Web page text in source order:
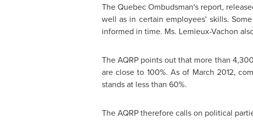
TheQuebecOmbudsman's report,
well as in certain employees' skills.
informed in time. Ms. Lemieux-Vachon
The AQRP points out that more than
are close to 100%. As of March 2012,
stands at less than 60%.
The AQRP therefore calls on political